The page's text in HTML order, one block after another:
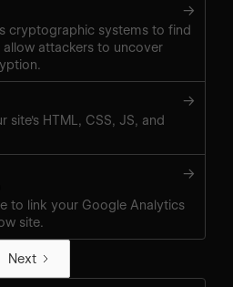
→
cryptographic systems to find
attackers to uncover
→
site's HTML, CSS, JS, and
→
to link your Google Analytics
site.
Next